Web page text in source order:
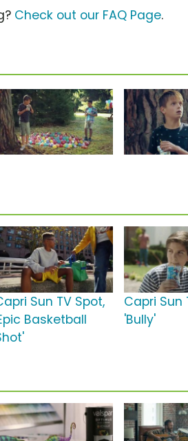
Check out our FAQ Page.
Sun TV Spot,
Basketball
Capri Sun
'Bully'